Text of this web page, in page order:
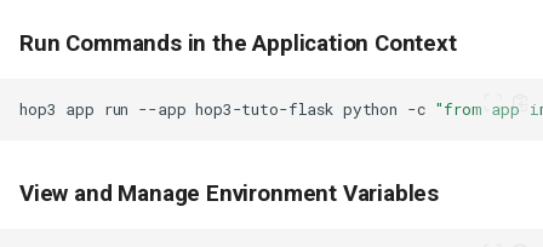
Run Commands in the Application Context
hop3 app run --app hop3-tuto-flask python -c "from app
View and Manage Environment Variables